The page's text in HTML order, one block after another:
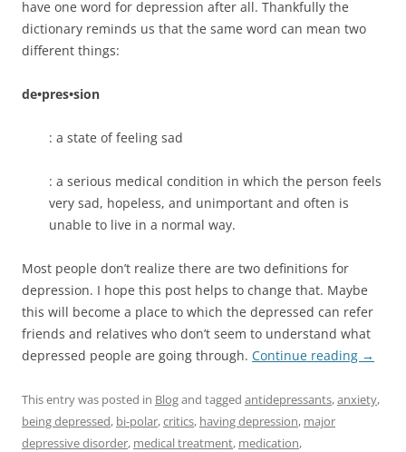
have one word for depression after all. Thankfully the
dictionary reminds us that the same word can mean two
different things:
de•pres•sion
: a state of feeling sad
: a serious medical condition in which the person feels
very sad, hopeless, and unimportant and often is
unable to live in a normal way.
Most people don’t realize there are two definitions for
depression. I hope this post helps to change that. Maybe
this will become a place to which the depressed can refer
friends and relatives who don’t seem to understand what
depressed people are going through. Continue reading →
This entry was posted in Blogand tagged antidepressants,anxiety,
being depressed, bi-polar,critics, having depression, major
depressive disorder, medical treatment, medication,